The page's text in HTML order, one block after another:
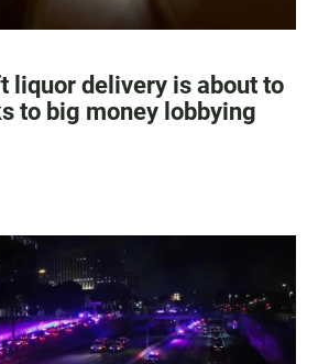
liquor delivery is about to
to big money lobbying